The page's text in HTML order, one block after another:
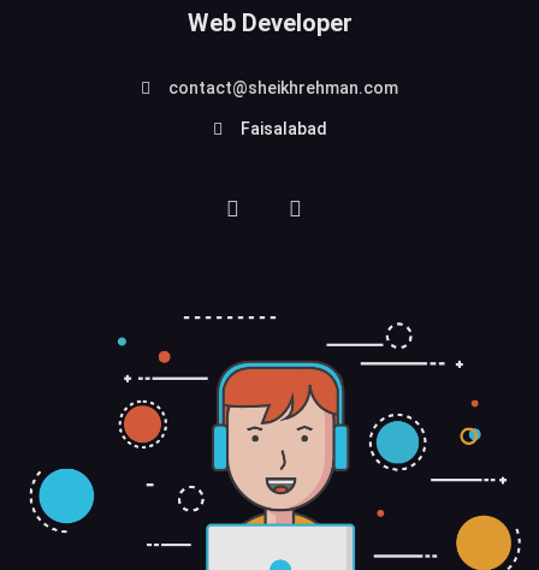
Web Developer
contact@sheikhrehman.com
Faisalabad